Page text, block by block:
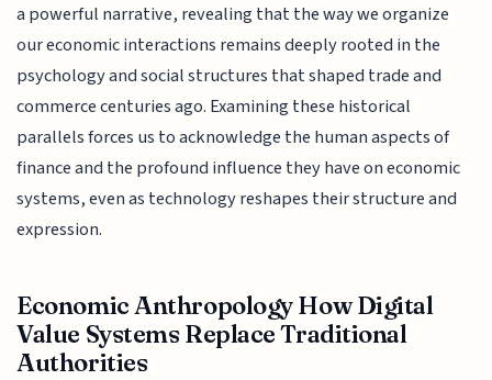
a powerful narrative, revealing that the way we organize
our economic interactions remains deeply rooted in the
psychology and social structures that shaped trade and
commerce centuries ago. Examining these historical
parallels forces us to acknowledge the human aspects of
finance and the profound influence they have on economic
systems, even as technology reshapes their structure and
expression.
Economic Anthropology How Digital
Value Systems Replace Traditional
Authorities